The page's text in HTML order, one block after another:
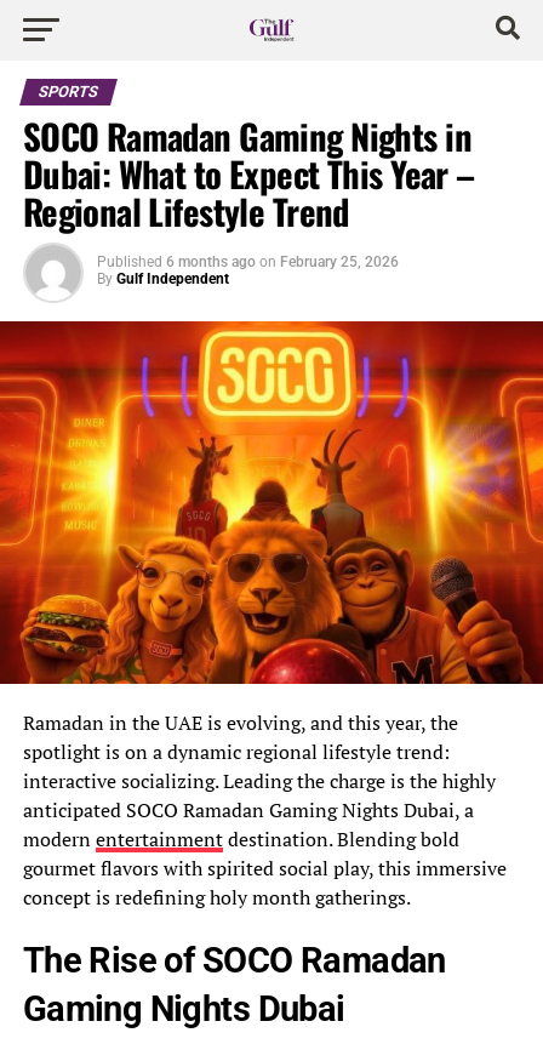
SPORTS
SOCO Ramadan Gaming Nights in
Dubai: What to Expect This Year –
Regional Lifestyle Trend
Published 6 months ago on February 25, 2026
By Gulf Independent
Ramadan in the UAE is evolving, and this year, the
spotlight is on a dynamic regional lifestyle trend:
interactive socializing. Leading the charge is the highly
anticipated SOCO Ramadan Gaming Nights Dubai, a
modernentertainmentdestination. Blending bold
gourmet flavors with spirited social play, this immersive
concept is redefining holy month gatherings.
The Rise of SOCO Ramadan
Gaming Nights Dubai